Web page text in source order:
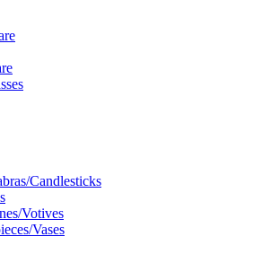
Candlesticks
Votives
Vases